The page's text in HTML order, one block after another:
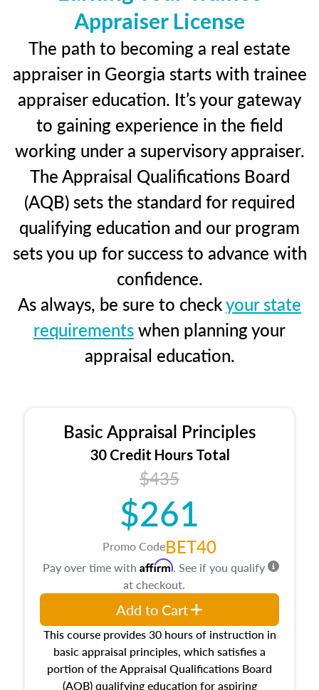
Appraiser License
The path to becoming a real estate
appraiser in Georgia starts with trainee
appraiser education. It’s your gateway
to gaining experience in the field
working under a supervisory appraiser.
The Appraisal Qualifications Board
(AQB) sets the standard for required
qualifying education and our program
sets you up for success to advance with
confidence.
As always, be sure to checkyour state
requirementswhen planning your
appraisal education.
Basic Appraisal Principles
30 Credit Hours Total
$435
$261
Promo CodeBET40
This course provides 30 hours of instruction in
basic appraisal principles, which satisfies a
portion of the Appraisal Qualifications Board
(AQB) qualifying education for aspiring
Pay over time with Affirm. See if you qualify
at checkout.
Add to Cart